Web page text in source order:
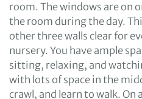
room. The windows are on
the room during the day.
other three walls clear for
nursery. You have ample
sitting, relaxing, and
with lots of space in the
crawl, and learn to walk. On